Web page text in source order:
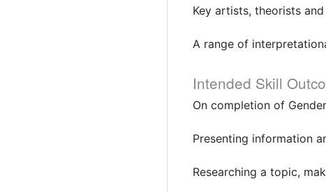
Key artists, theorists
A range of
Intended Skill
On completion of
Presenting information
Researching a topic,